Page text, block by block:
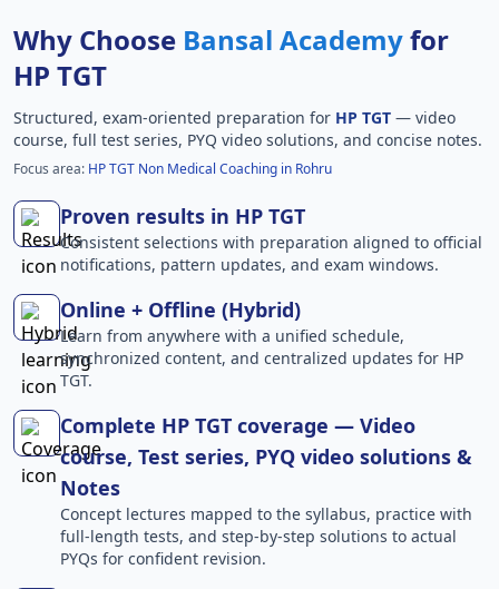
Why Choose Bansal Academyfor
HP TGT
Structured, exam-oriented preparation for HP TGT — video
course, full test series, PYQ video solutions, and concise notes.
Focus area: HP TGT Non Medical Coaching in Rohru
Proven results in HP TGT
Consistent selections with preparation aligned to official
notifications, pattern updates, and exam windows.
Online + Offline (Hybrid)
Learn from anywhere with a unified schedule,
synchronized content, and centralized updates for HP
TGT.
Complete HP TGT coverage — Video
course, Test series, PYQ video solutions &
Notes
Concept lectures mapped to the syllabus, practice with
full-length tests, and step-by-step solutions to actual
PYQs for confident revision.